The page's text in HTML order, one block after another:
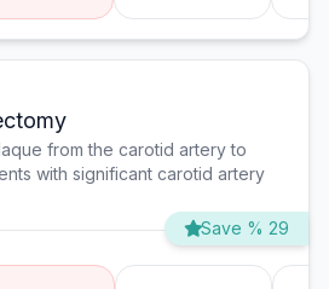
from the carotid artery to
with significant carotid artery
Save % 29